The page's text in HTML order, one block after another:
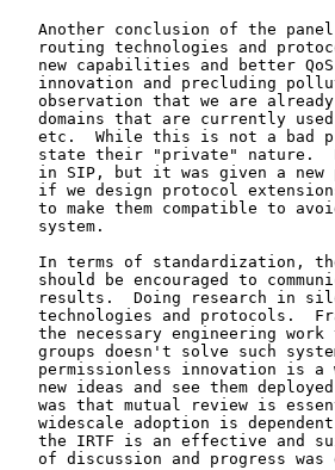
Another conclusion of the
routing technologies and
new capabilities and better
innovation and precluding
observation that we are
domains that are currently
etc.  While this is not a bad
state their "private" nature.
in SIP, but it was given a new
if we design protocol
to make them compatible to
   system.
In terms of standardization,
should be encouraged to
results.  Doing research in
technologies and protocols.
the necessary engineering work
groups doesn't solve such
permissionless innovation is a
new ideas and see them
was that mutual review is
widescale adoption is
the IRTF is an effective and
of discussion and progress was